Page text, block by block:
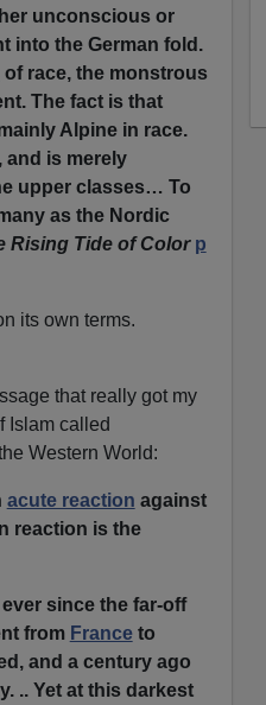
unconscious or
into the German fold.
of race, the monstrous
The fact is that
Alpine in race.
and is merely
upper classes… To
as the Nordic
Rising Tide of Color p
its own terms.
that really got my
Islam called
Western World:
acute reaction against
reaction is the
since the far-off
from Franceto
and a century ago
.. Yet at this darkest